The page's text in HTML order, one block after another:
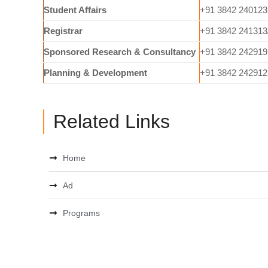
Student Affairs +91 3842 240123
Registrar +91 3842
Sponsored Research & Consultancy +91 3842 242919
Planning & Development +91 3842 242912
Related Links
Home
Ad
Programs